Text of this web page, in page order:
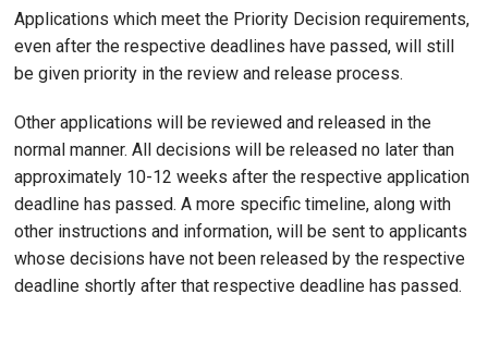
Applications which meet the Priority Decision requirements,
even after the respective deadlines have passed, will still
be given priority in the review and release process.
Other applications will be reviewed and released in the
normal manner. All decisions will be released no later than
approximately 10-12 weeks after the respective application
deadline has passed. A more specific timeline, along with
other instructions and information, will be sent to applicants
whose decisions have not been released by the respective
deadline shortly after that respective deadline has passed.